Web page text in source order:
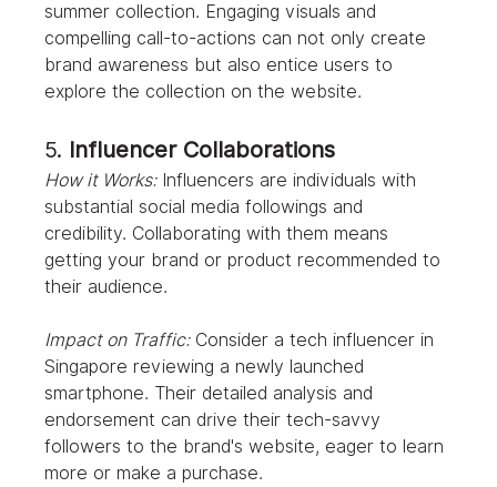
summer collection. Engaging visuals and
compelling call-to-actions can not only create
brand awareness but also entice users to
explore the collection on the website.
5. Influencer Collaborations
How it Works: Influencers are individuals with
substantial social media followings and
credibility. Collaborating with them means
getting your brand or product recommended to
their audience.
Impact on Traffic: Consider a tech influencer in
Singapore reviewing a newly launched
smartphone. Their detailed analysis and
endorsement can drive their tech-savvy
followers to the brand's website, eager to learn
more or make a purchase.